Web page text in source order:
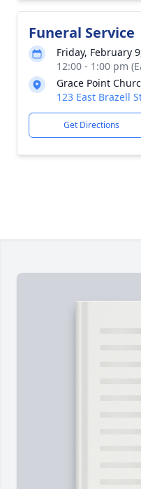
Funeral Service
Friday, February
12:00 - 1:00 pm
Grace Point
123 East Brazell
Get Directions